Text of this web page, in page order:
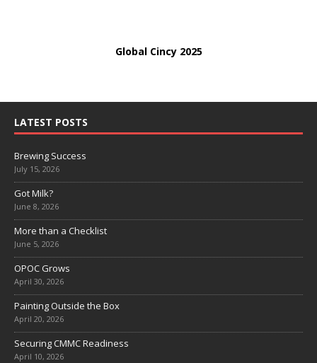
Global Cincy 2025
LATEST POSTS
Brewing Success
July 15, 2026
Got Milk?
June 8, 2026
More than a Checklist
June 5, 2026
OPOC Grows
April 30, 2026
Painting Outside the Box
April 20, 2026
Securing CMMC Readiness
April 10, 2026